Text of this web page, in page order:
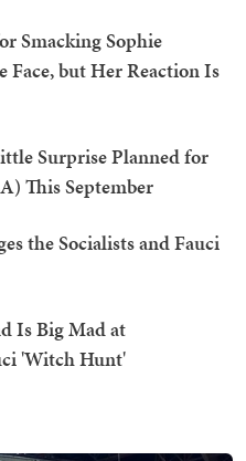
Smacking Sophie
Face, but Her Reaction Is
Surprise Planned for
This September
the Socialists and Fauci
Is Big Mad at
'Witch Hunt'